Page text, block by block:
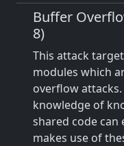
Buffer
8)
This attack
modules which
overflow
knowledge of
shared code
makes use of